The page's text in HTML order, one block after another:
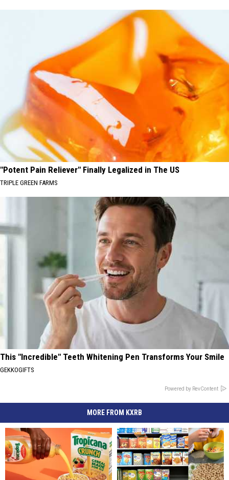
"Potent Pain Reliever" Finally Legalized in The US
TRIPLE GREEN FARMS
This "Incredible" Teeth Whitening Pen Transforms Your Smile
GEKKOGIFTS
Powered by RevContent
MORE FROM KXRB